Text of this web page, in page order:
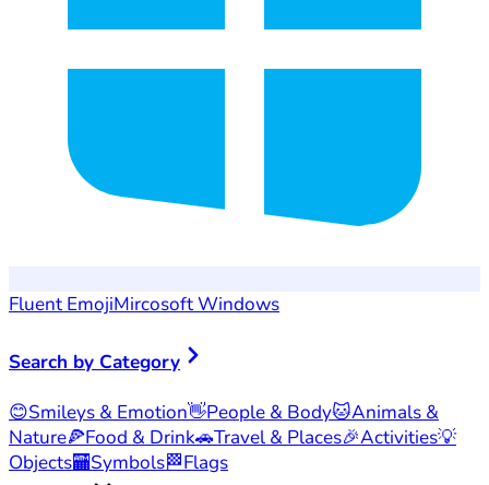
Fluent EmojiMircosoft Windows
Search by Category
😊Smileys & Emotion👋People & Body🐱Animals &
Nature🍕Food & Drink🚗Travel & Places🎉Activities💡
Objects🏧Symbols🏁Flags